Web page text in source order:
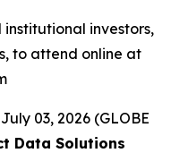
investors,
to attend online at
03, 2026 (GLOBE
Data Solutions